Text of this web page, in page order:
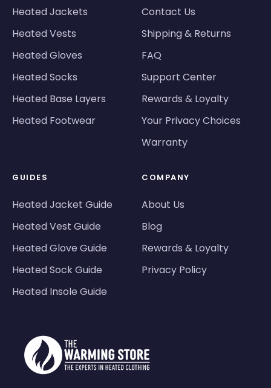
Heated Jackets
Heated Vests
Heated Gloves
Heated Socks
Heated Base Layers
Heated Footwear
Contact Us
Shipping & Returns
FAQ
Support Center
Rewards & Loyalty
Your Privacy Choices
Warranty
GUIDES
Heated Jacket Guide
Heated Vest Guide
Heated Glove Guide
Heated Sock Guide
Heated Insole Guide
COMPANY
About Us
Blog
Rewards & Loyalty
Privacy Policy